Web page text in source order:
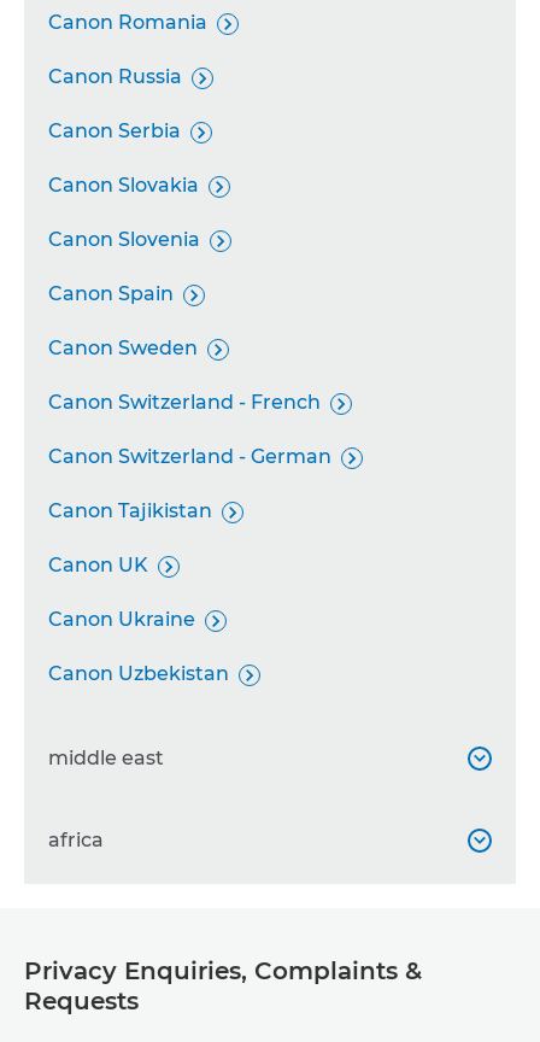
Canon Romania 
Canon Russia 
Canon Serbia 
Canon Slovakia 
Canon Slovenia 
Canon Spain 
Canon Sweden 
Canon Switzerland - French 
Canon Switzerland - German 
Canon Tajikistan 
Canon UK 
Canon Ukraine 
Canon Uzbekistan 
middle east 
Canon Bahrain
Canon Iraq
africa 
Canon Algeria 
Privacy Enquiries, Complaints &
Requests